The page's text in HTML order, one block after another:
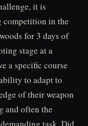
it is
competition in the
for 3 days of
stage at a
a specific course
to adapt to
of their weapon
and often the